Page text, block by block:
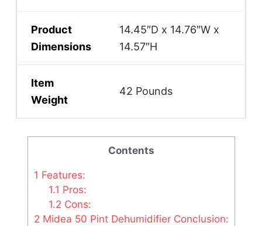
Product
Dimensions
14.45″D x 14.76″W x
14.57″H
Item
Weight
42 Pounds
Contents
1 Features:
1.1 Pros:
1.2 Cons:
2 Midea 50 Pint Dehumidifier Conclusion: